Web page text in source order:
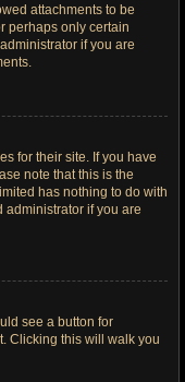
attachments to be
perhaps only certain
if you are
for their site. If you have
note that this is the
has nothing to do with
administrator if you are
see a button for
Clicking this will walk you